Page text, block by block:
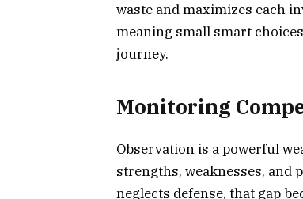
waste and maximizes each
meaning small smart
journey.
Monitoring
Observation is a powerful
strengths, weaknesses, and
neglects defense, that gap